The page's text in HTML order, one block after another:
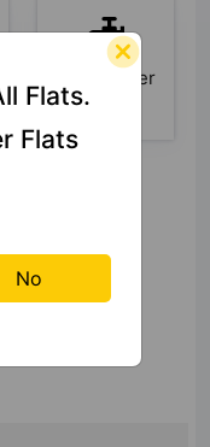
24x7 Water
Supply
Flats.
Flats
No